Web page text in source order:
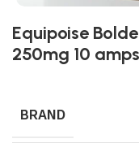
Equipoise
250mg 10
BRAND